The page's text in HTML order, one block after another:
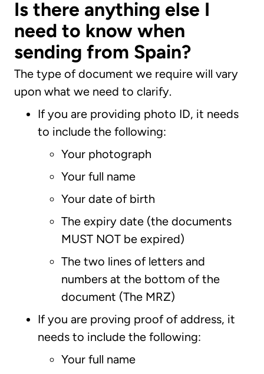
Is there anything else I
need to know when
sending from Spain?
The type of document we require will vary
upon what we need to clarify.
If you are providing photo ID, it needs
to include the following:
Your photograph
Your full name
Your date of birth
The expiry date (the documents
MUST NOT be expired)
The two lines of letters and
numbers at the bottom of the
document (The MRZ)
If you are proving proof of address, it
needs to include the following:
Your full name